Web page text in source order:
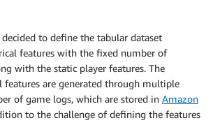
to define the tabular dataset
features with the fixed number of
with the static player features. The
features are generated through multiple
of game logs, which are stored in Amazon
to the challenge of defining the features